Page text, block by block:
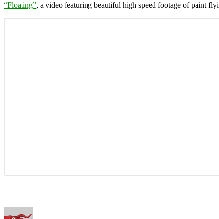
“Floating”, a video featuring beautiful high speed footage of paint